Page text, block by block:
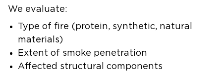
We evaluate:
Type of fire (protein, synthetic, natural
materials)
Extent of smoke penetration
Affected structural components